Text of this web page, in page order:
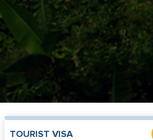
TOURIST VISA